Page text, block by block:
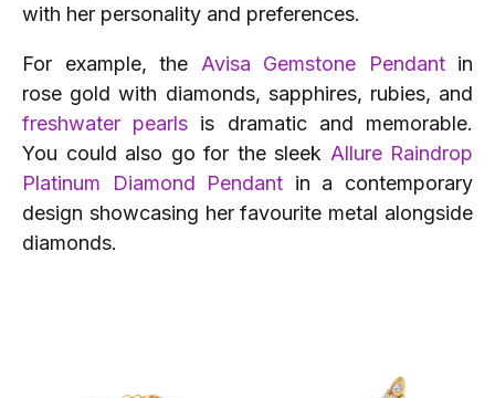
with her personality and preferences.
For example, the Avisa Gemstone Pendantin
rose gold with diamonds, sapphires, rubies, and
freshwater pearls is dramatic and memorable.
You could also go for the sleek Allure Raindrop
Platinum Diamond Pendant in a contemporary
design showcasing her favourite metal alongside
diamonds.